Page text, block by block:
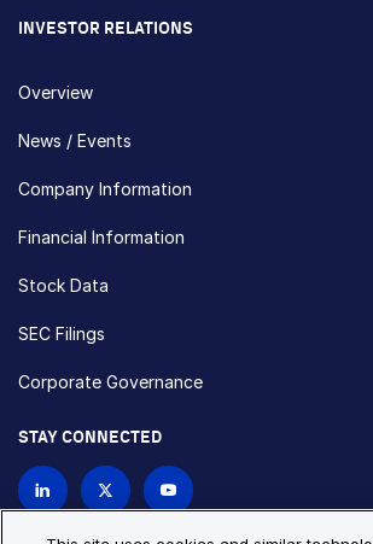
INVESTOR RELATIONS
Overview
News / Events
Company Information
Financial Information
Stock Data
SEC Filings
Corporate Governance
STAY CONNECTED